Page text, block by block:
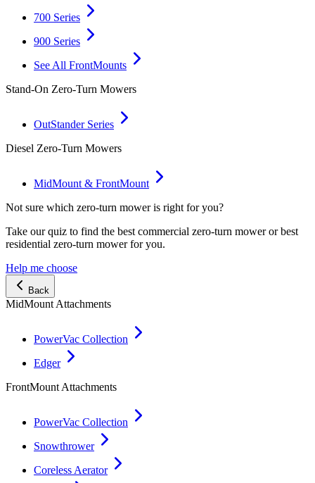
700 Series
900 Series
See All FrontMounts
Stand-On Zero-Turn Mowers
OutStander Series
Diesel Zero-Turn Mowers
MidMount & FrontMount
Not sure which zero-turn mower is right for you?
Take our quiz to find the best commercial zero-turn mower or best
residential zero-turn mower for you.
Help me choose
Back
MidMount Attachments
PowerVac Collection
Edger
FrontMount Attachments
PowerVac Collection
Snowthrower
Coreless Aerator